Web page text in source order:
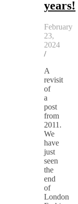
years!
February
23,
2024
/
A
revisit
of
a
post
from
2011.
We
have
just
seen
the
end
of
London